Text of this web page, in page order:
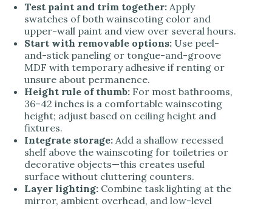
Test paint and trim together: Apply
swatches of both wainscoting color and
upper-wall paint and view over several hours.
Start with removable options: Use peel-
and-stick paneling or tongue-and-groove
MDF with temporary adhesive if renting or
unsure about permanence.
Height rule of thumb: For most bathrooms,
36–42 inches is a comfortable wainscoting
height; adjust based on ceiling height and
fixtures.
Integrate storage: Add a shallow recessed
shelf above the wainscoting for toiletries or
decorative objects—this creates useful
surface without cluttering counters.
Layer lighting: Combine task lighting at the
mirror, ambient overhead, and low-level